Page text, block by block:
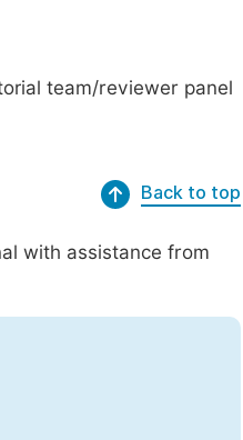
team/reviewer panel
Back to top
with assistance from